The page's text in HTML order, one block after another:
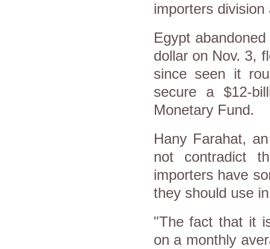
importers
Egypt
dollar on Nov. 3,
since seen it
secure a $12-
Monetary Fund.
Hany Farahat,
not contradict
importers have
they should use
"The fact that it
on a monthly